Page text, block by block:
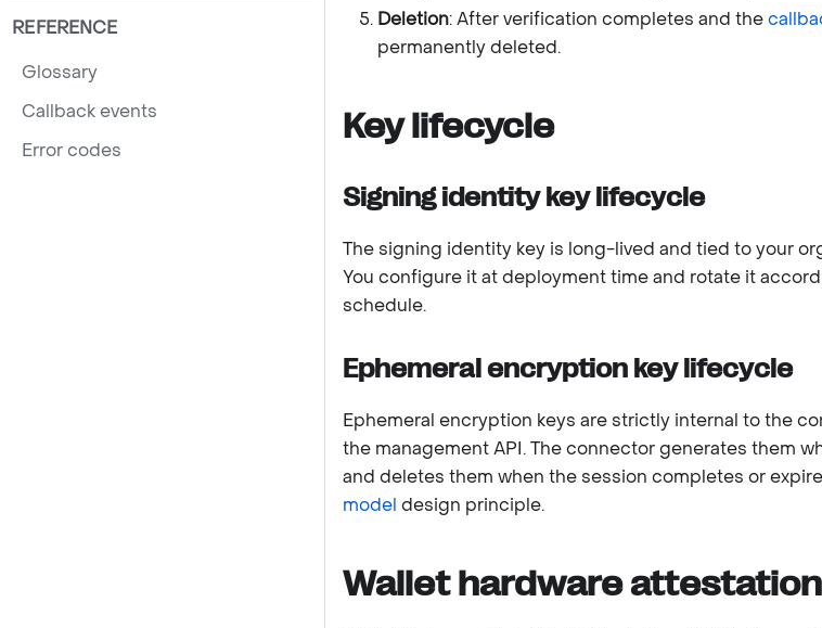
REFERENCE
Glossary
Callback events
Error codes
Deletion: After verification completes and the
permanently deleted.
Key lifecycle
Signing identity key lifecycle
The signing identity key is long-lived and tied to your
You configure it at deployment time and rotate it
schedule.
Ephemeral encryption key lifecycle
Ephemeral encryption keys are strictly internal to the
the management API. The connector generates them
and deletes them when the session completes or
model design principle.
Wallet hardware